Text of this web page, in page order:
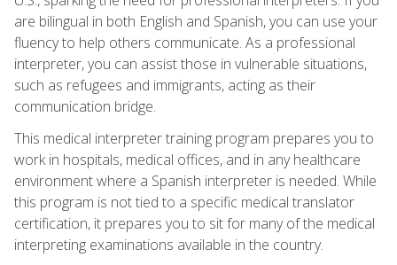
are bilingual in both English and Spanish, you can use your
fluency to help others communicate. As a professional
interpreter, you can assist those in vulnerable situations,
such as refugees and immigrants, acting as their
communication bridge.
This medical interpreter training program prepares you to
work in hospitals, medical offices, and in any healthcare
environment where a Spanish interpreter is needed. While
this program is not tied to a specific medical translator
certification, it prepares you to sit for many of the medical
interpreting examinations available in the country.